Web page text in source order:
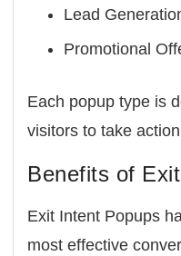
Lead
Promotional
Each popup type is
visitors to take
Benefits of
Exit Intent Popups
most effective